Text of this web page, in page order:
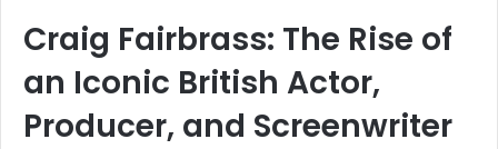
Craig Fairbrass: The Rise of
an Iconic British Actor,
Producer, and Screenwriter